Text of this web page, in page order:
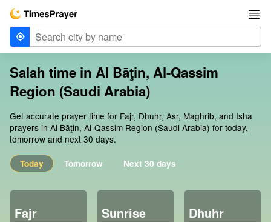
Salah time in Al Bāţin, Al-Qassim
Region (Saudi Arabia)
Get accurate prayer time for Fajr, Dhuhr, Asr, Maghrib, and Isha
prayers in Al Bāţin, Al-Qassim Region (Saudi Arabia) for today,
tomorrow and next 30 days.
Today Tomorrow Next 30 days
Fajr Sunrise Dhuhr